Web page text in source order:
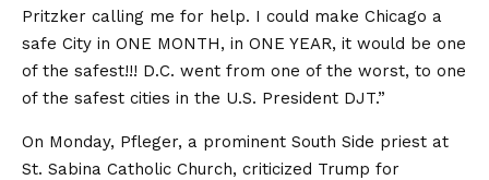
Pritzker calling me for help. I could make Chicago a
safe City in ONE MONTH, in ONE YEAR, it would be one
of the safest!!! D.C. went from one of the worst, to one
of the safest cities in the U.S. President DJT.”
On Monday, Pfleger, a prominent South Side priest at
St. Sabina Catholic Church, criticized Trump for